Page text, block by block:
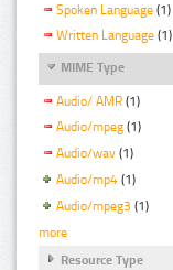
Spoken Language (1)
Written Language (1)
MIME Type
Audio/ AMR (1)
Audio/mpeg (1)
Audio/wav (1)
Audio/mp4 (1)
Audio/mpeg3 (1)
more
Resource Type